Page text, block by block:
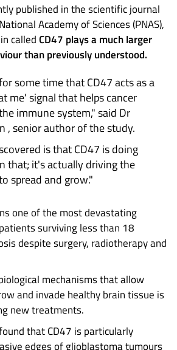
published in the scientific journal
Academy of Sciences (PNAS),
calledCD47 plays a much larger
than previously understood.
some time that CD47 acts as a
me' signal that helps cancer
immune system," said Dr
, senior author of the study.
is that CD47 is doing
that; it's actually driving the
spread and grow."
one of the most devastating
surviving less than 18
despite surgery, radiotherapy and
mechanisms that allow
and invade healthy brain tissue is
new treatments.
that CD47 is particularly
edges of glioblastoma tumours